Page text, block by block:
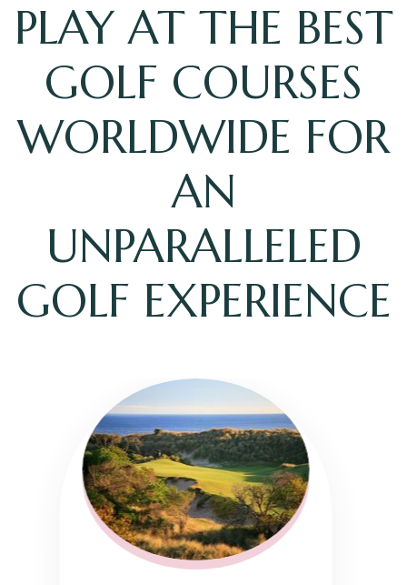
PLAY AT THE BEST
GOLF COURSES
WORLDWIDE FOR
AN
UNPARALLELED
GOLF EXPERIENCE